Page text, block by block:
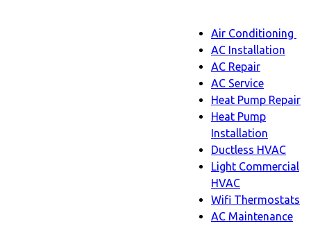
Menu
Main
Air Conditioning
AC Installation
AC Repair
AC Service
Heat Pump Repair
Heat Pump
Installation
Ductless HVAC
Light Commercial
HVAC
Wifi Thermostats
AC Maintenance